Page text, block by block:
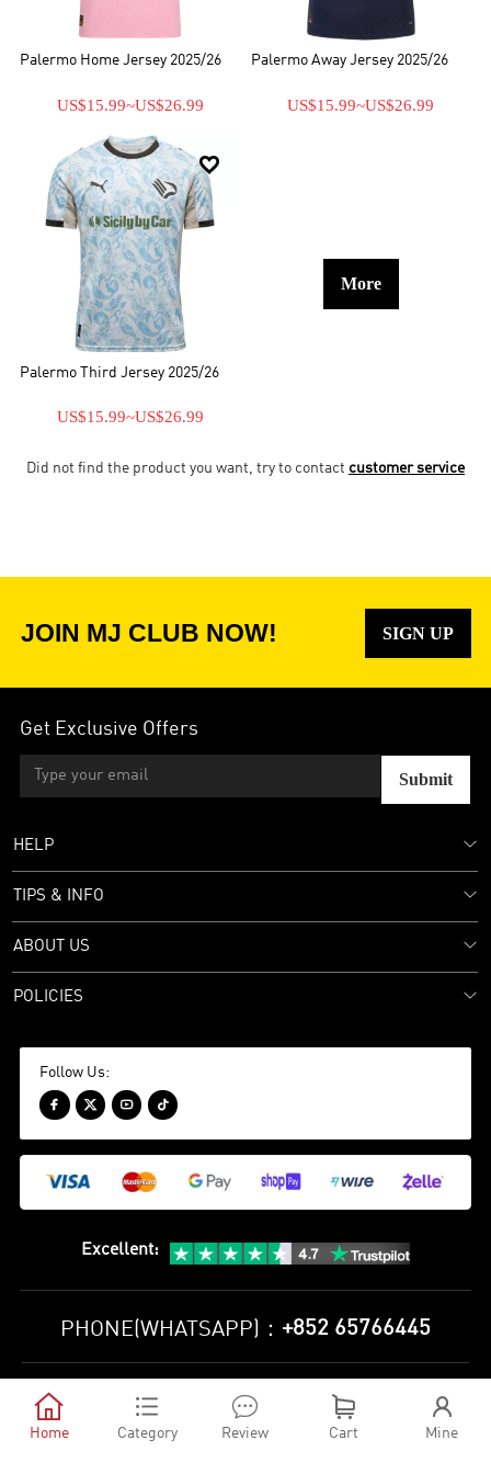
Palermo Home Jersey 2025/26
US$15.99~US$26.99
Palermo Away Jersey 2025/26
US$15.99~US$26.99

Palermo Third Jersey 2025/26
US$15.99~US$26.99
More
Did not find the product you want, try to contact customer service
JOIN MJ CLUB NOW! SIGN UP
Get Exclusive Offers
Submit
HELP
TIPS & INFO
ABOUT US
POLICIES
Follow Us:
   
Excellent:
PHONE(WHATSAPP)： +852 65766445
© 2010-2026 minejerseys soccer store All Rights Reserved

Home

Category

Review

Cart

Mine